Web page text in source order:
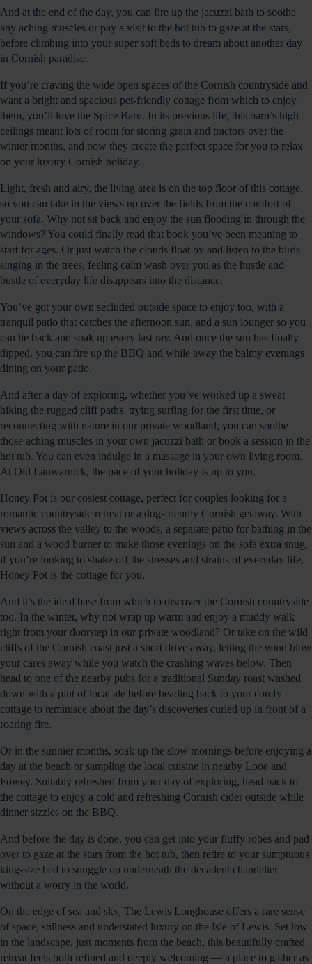
And at the end of the day, you can fire up the jacuzzi bath to soothe
any aching muscles or pay a visit to the hot tub to gaze at the stars,
before climbing into your super soft beds to dream about another day
in Cornish paradise.
If you’re craving the wide open spaces of the Cornish countryside and
want a bright and spacious pet-friendly cottage from which to enjoy
them, you’ll love the Spice Barn. In its previous life, this barn’s high
ceilings meant lots of room for storing grain and tractors over the
winter months, and now they create the perfect space for you to relax
on your luxury Cornish holiday.
Light, fresh and airy, the living area is on the top floor of this cottage,
so you can take in the views up over the fields from the comfort of
your sofa. Why not sit back and enjoy the sun flooding in through the
windows? You could finally read that book you’ve been meaning to
start for ages. Or just watch the clouds float by and listen to the birds
singing in the trees, feeling calm wash over you as the hustle and
bustle of everyday life disappears into the distance.
You’ve got your own secluded outside space to enjoy too, with a
tranquil patio that catches the afternoon sun, and a sun lounger so you
can lie back and soak up every last ray. And once the sun has finally
dipped, you can fire up the BBQ and while away the balmy evenings
dining on your patio.
And after a day of exploring, whether you’ve worked up a sweat
hiking the rugged cliff paths, trying surfing for the first time, or
reconnecting with nature in our private woodland, you can soothe
those aching muscles in your own jacuzzi bath or book a session in the
hot tub. You can even indulge in a massage in your own living room.
At Old Lanwarnick, the pace of your holiday is up to you.
Honey Pot is our cosiest cottage, perfect for couples looking for a
romantic countryside retreat or a dog-friendly Cornish getaway. With
views across the valley to the woods, a separate patio for bathing in the
sun and a wood burner to make those evenings on the sofa extra snug,
if you’re looking to shake off the stresses and strains of everyday life,
Honey Pot is the cottage for you.
And it’s the ideal base from which to discover the Cornish countryside
too. In the winter, why not wrap up warm and enjoy a muddy walk
right from your doorstep in our private woodland? Or take on the wild
cliffs of the Cornish coast just a short drive away, letting the wind blow
your cares away while you watch the crashing waves below. Then
head to one of the nearby pubs for a traditional Sunday roast washed
down with a pint of local ale before heading back to your comfy
cottage to reminisce about the day’s discoveries curled up in front of a
roaring fire.
Or in the sunnier months, soak up the slow mornings before enjoying a
day at the beach or sampling the local cuisine in nearby Looe and
Fowey. Suitably refreshed from your day of exploring, head back to
the cottage to enjoy a cold and refreshing Cornish cider outside while
dinner sizzles on the BBQ.
And before the day is done, you can get into your fluffy robes and pad
over to gaze at the stars from the hot tub, then retire to your sumptuous
king-size bed to snuggle up underneath the decadent chandelier
without a worry in the world.
On the edge of sea and sky, The Lewis Longhouse offers a rare sense
of space, stillness and understated luxury on the Isle of Lewis. Set low
in the landscape, just moments from the beach, this beautifully crafted
retreat feels both refined and deeply welcoming — a place to gather as